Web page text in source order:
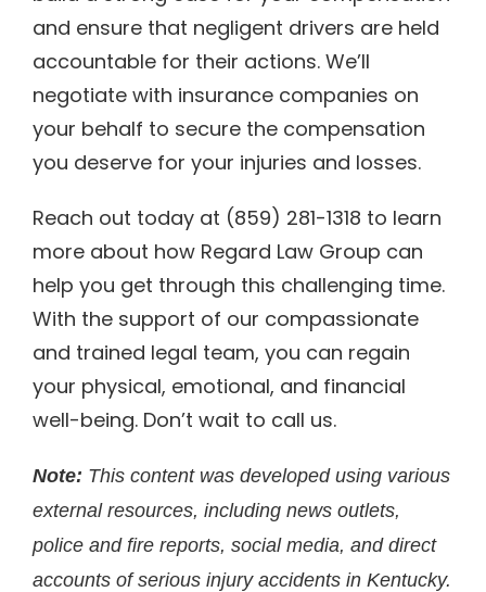
and ensure that negligent drivers are held
accountable for their actions. We’ll
negotiate with insurance companies on
your behalf to secure the compensation
you deserve for your injuries and losses.
Reach out today at (859) 281-1318 to learn
more about how Regard Law Group can
help you get through this challenging time.
With the support of our compassionate
and trained legal team, you can regain
your physical, emotional, and financial
well-being. Don’t wait to call us.
Note: This content was developed using various
external resources, including news outlets,
police and fire reports, social media, and direct
accounts of serious injury accidents in Kentucky.